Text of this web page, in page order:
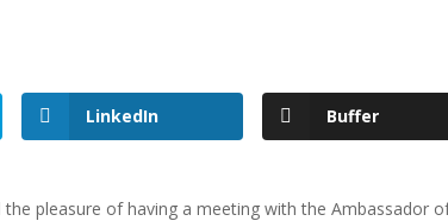
LinkedIn Buffer
pleasure of having a meeting with the Ambassador